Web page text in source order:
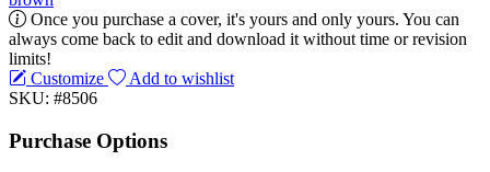
Once you purchase a cover, it's yours and only yours. You can
always come back to edit and download it without time or revision
limits!
Customize
Add to wishlist
SKU: #8506
Purchase Options